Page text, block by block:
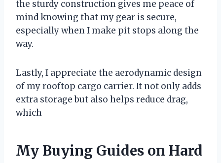
the sturdy construction gives me peace of
mind knowing that my gear is secure,
especially when I make pit stops along the
way.
Lastly, I appreciate the aerodynamic design
of my rooftop cargo carrier. It not only adds
extra storage but also helps reduce drag,
which
My Buying Guides on Hard